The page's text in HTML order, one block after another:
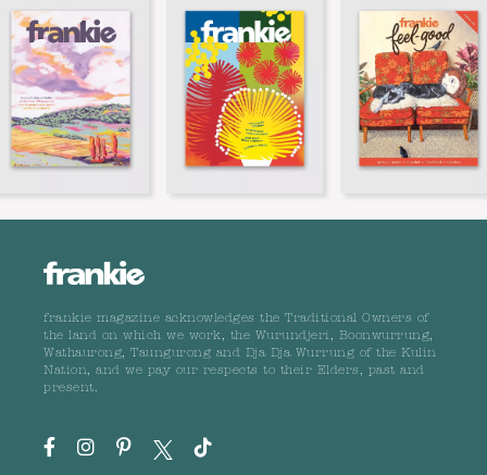
frankie magazine acknowledges the Traditional Owners of
the land on which we work, the Wurundjeri, Boonwurrung,
Wathaurong, Taungurong and Dja Dja Wurrung of the Kulin
Nation, and we pay our respects to their Elders, past and
present.